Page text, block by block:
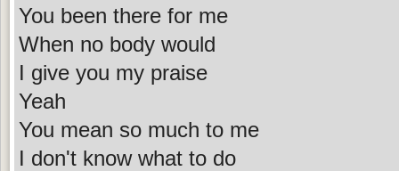
You been there for me
When no body would
I give you my praise
Yeah
You mean so much to me
I don't know what to do